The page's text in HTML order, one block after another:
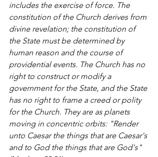
includes the exercise of force. The
constitution of the Church derives from
divine revelation; the constitution of
the State must be determined by
human reason and the course of
providential events. The Church has no
right to construct or modify a
government for the State, and the State
has no right to frame a creed or polity
for the Church. They are as planets
moving in concentric orbits: "Render
unto Caesar the things that are Caesar's
and to God the things that are God's"